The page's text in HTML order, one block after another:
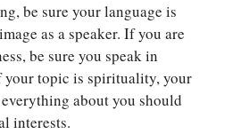
be sure your language is
as a speaker. If you are
be sure you speak in
your topic is spirituality, your
about you should
interests.